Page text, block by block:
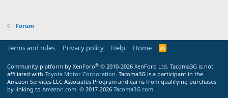
Forum
Terms and rules Privacy policy Help Home
R
Community platform by XenForo® © 2010-2026 XenForo Ltd. Tacoma3G is not
affiliated with Toyota Motor Corporation. Tacoma3G is a participant in the
Amazon Services LLC Associates Program and earns from qualifying purchases
by linking to Amazon.com. © 2017-2026 Tacoma3G.com.